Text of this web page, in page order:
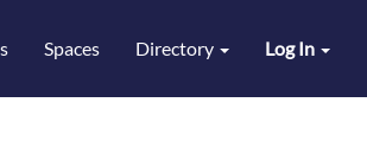
Log In
Spaces Directory